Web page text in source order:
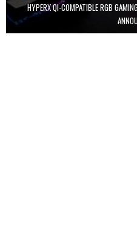
HYPERX QI-COMPATIBLE RGB